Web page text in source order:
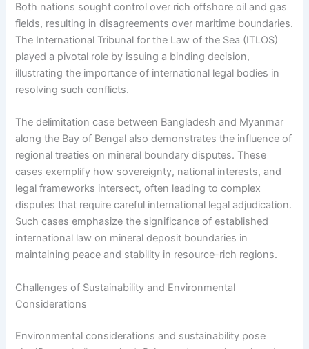
Both nations sought control over rich offshore oil and gas
fields, resulting in disagreements over maritime boundaries.
The International Tribunal for the Law of the Sea (ITLOS)
played a pivotal role by issuing a binding decision,
illustrating the importance of international legal bodies in
resolving such conflicts.
The delimitation case between Bangladesh and Myanmar
along the Bay of Bengal also demonstrates the influence of
regional treaties on mineral boundary disputes. These
cases exemplify how sovereignty, national interests, and
legal frameworks intersect, often leading to complex
disputes that require careful international legal adjudication.
Such cases emphasize the significance of established
international law on mineral deposit boundaries in
maintaining peace and stability in resource-rich regions.
Challenges of Sustainability and Environmental
Considerations
Environmental considerations and sustainability pose